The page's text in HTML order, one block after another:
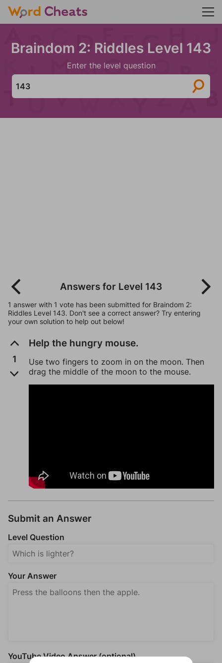
Braindom 2: Riddles Level 143
Enter the level question
Answers for Level 143
1 answer with 1 vote has been submitted for Braindom 2:
Riddles Level 143. Don't see a correct answer? Try entering
your own solution to help out below!
1
Help the hungry mouse.
Use two fingers to zoom in on the moon. Then
drag the middle of the moon to the mouse.
Submit an Answer
Level Question
Your Answer
YouTube Video Answer (optional)